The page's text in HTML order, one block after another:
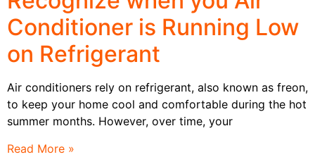
Conditioner is Running Low
on Refrigerant
Air conditioners rely on refrigerant, also known as freon,
to keep your home cool and comfortable during the hot
summer months. However, over time, your
Read More »